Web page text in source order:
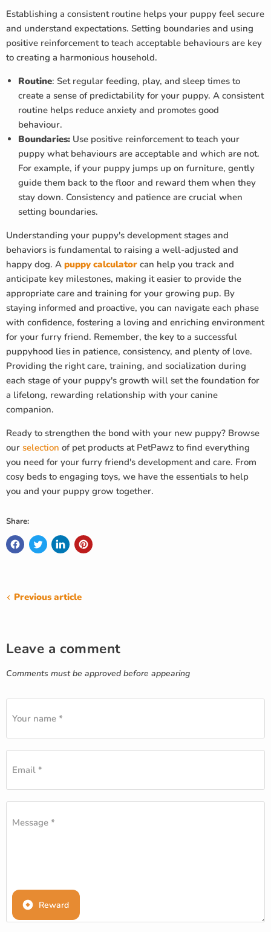
Establishing a consistent routine helps your puppy feel secure
and understand expectations. Setting boundaries and using
positive reinforcement to teach acceptable behaviours are key
to creating a harmonious household.
Routine: Set regular feeding, play, and sleep times to
create a sense of predictability for your puppy. A consistent
routine helps reduce anxiety and promotes good
behaviour.
Boundaries: Use positive reinforcement to teach your
puppy what behaviours are acceptable and which are not.
For example, if your puppy jumps up on furniture, gently
guide them back to the floor and reward them when they
stay down. Consistency and patience are crucial when
setting boundaries.
Understanding your puppy's development stages and
behaviors is fundamental to raising a well-adjusted and
happy dog. A puppy calculator can help you track and
anticipate key milestones, making it easier to provide the
appropriate care and training for your growing pup. By
staying informed and proactive, you can navigate each phase
with confidence, fostering a loving and enriching environment
for your furry friend. Remember, the key to a successful
puppyhood lies in patience, consistency, and plenty of love.
Providing the right care, training, and socialization during
each stage of your puppy's growth will set the foundation for
a lifelong, rewarding relationship with your canine
companion.
Ready to strengthen the bond with your new puppy? Browse
our selection of pet products at PetPawz to find everything
you need for your furry friend's development and care. From
cosy beds to engaging toys, we have the essentials to help
you and your puppy grow together.
Share:
Previous article
Leave a comment
Comments must be approved before appearing
Your name *
Email *
Message *
Reward